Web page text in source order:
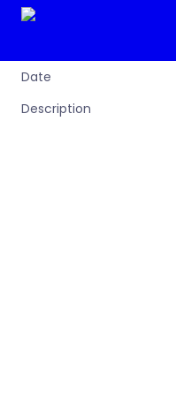
Date
Description